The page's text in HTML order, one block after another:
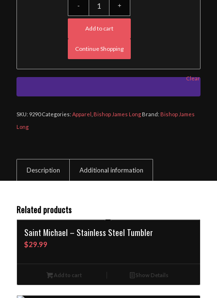
Clear
Add to cart
Continue Shopping
SKU: 9290 Categories: Apparel Bishop James Long Brand: Bishop James
Long
Description Additional information
Related products
Saint Michael – Stainless Steel Tumbler
$29.99
Add to cart Show Details